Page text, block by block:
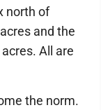
north of
and the
All are
the norm.